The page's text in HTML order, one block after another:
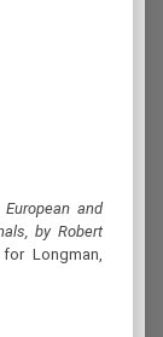
and
by Robert
Longman,